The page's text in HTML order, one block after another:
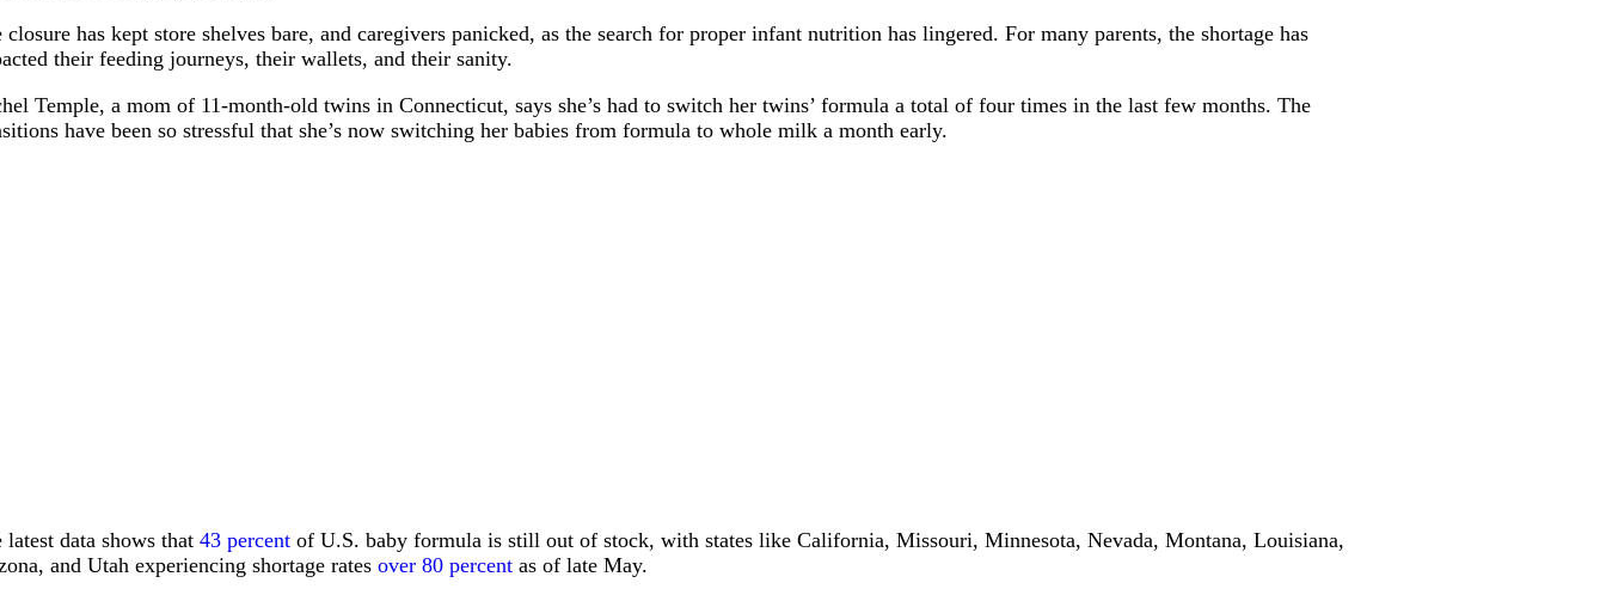
closure has kept store shelves bare, and caregivers panicked, as the search for proper infant nutrition has lingered. For many parents, the shortage has
their feeding journeys, their wallets, and their sanity.
Temple, a mom of 11-month-old twins in Connecticut, says she’s had to switch her twins’ formula a total of four times in the last few months. The
have been so stressful that she’s now switching her babies from formula to whole milk a month early.
latest data shows that 43 percentof U.S. baby formula is still out of stock, with states like California, Missouri, Minnesota, Nevada, Montana, Louisiana,
and Utah experiencing shortage rates over 80 percentas of late May.